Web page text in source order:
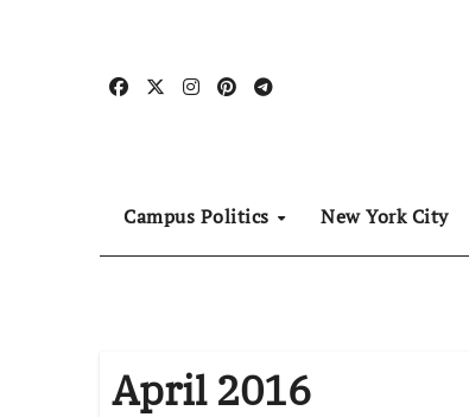
Campus Politics New York City
April 2016